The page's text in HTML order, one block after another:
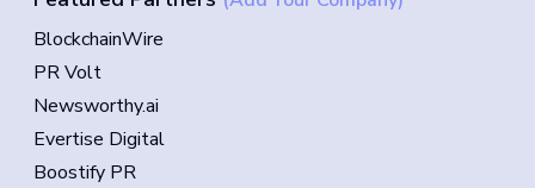
BlockchainWire
PR Volt
Newsworthy.ai
Evertise Digital
Boostify PR